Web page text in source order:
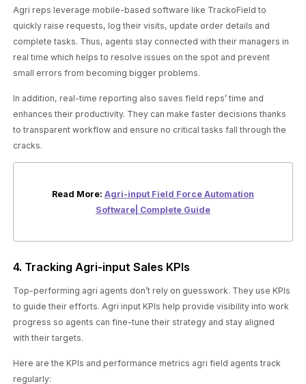
Agri reps leverage mobile-based software like TrackoField to
quickly raise requests, log their visits, update order details and
complete tasks. Thus, agents stay connected with their managers in
real time which helps to resolve issues on the spot and prevent
small errors from becoming bigger problems.
In addition, real-time reporting also saves field reps’ time and
enhances their productivity. They can make faster decisions thanks
to transparent workflow and ensure no critical tasks fall through the
cracks.
Read More: Agri-input Field Force Automation
Software| Complete Guide
4. Tracking Agri-input Sales KPIs
Top-performing agri agents don’t rely on guesswork. They use KPIs
to guide their efforts. Agri input KPIs help provide visibility into work
progress so agents can fine-tune their strategy and stay aligned
with their targets.
Here are the KPIs and performance metrics agri field agents track
regularly: